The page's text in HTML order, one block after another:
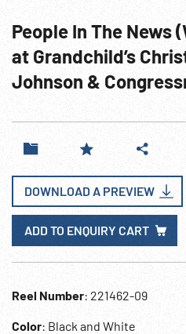
People In The News
at Grandchild’s
Johnson &
DOWNLOAD A PREVIEW
ADD TO ENQUIRY CART
Reel Number: 221462-09
Color: Black and White